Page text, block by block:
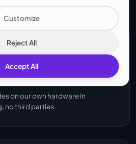
Customize
Reject All
Accept All
on our own hardware in
no third parties.